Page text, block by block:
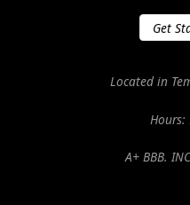
Get
Located in
Hours:
A+ BBB.